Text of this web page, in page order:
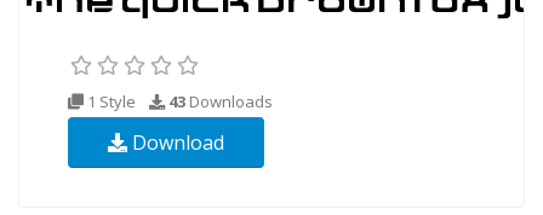
1 Style 43 Downloads
Download